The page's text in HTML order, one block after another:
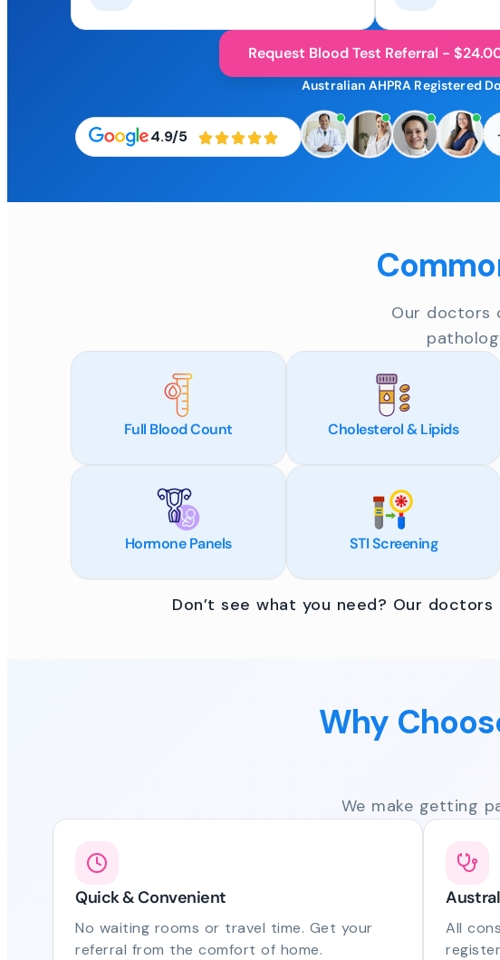
Request Blood Test Referral -
4.9/5
Australian AHPRA Registered
Our doctors
Full Blood Count Cholesterol & Lipids
Hormone Panels STI Screening
Don’t see what you need? Our
Why
We make getting
Quick & Convenient
No waiting rooms or travel time. Get your
referral from the comfort of home.
All